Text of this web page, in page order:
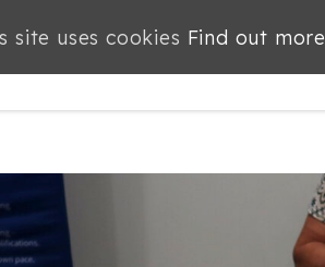
PROJECTS JOBS MEMBERSHIP
site uses cookies Find out more
site uses cookies Find out more